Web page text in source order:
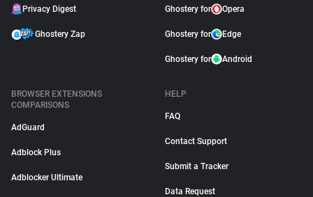
Privacy Digest
Ghostery Zap
Ghostery for Opera
Ghostery for Edge
Ghostery for Android
BROWSER EXTENSIONS
COMPARISONS
AdGuard
Adblock Plus
Adblocker Ultimate
HELP
FAQ
Contact Support
Submit a Tracker
Data Request